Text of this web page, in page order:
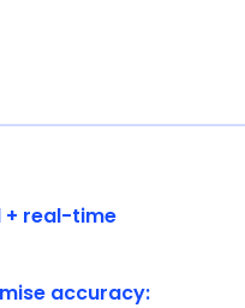
+ real-time
accuracy: